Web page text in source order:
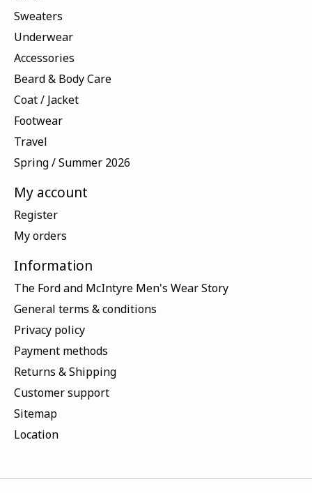
Sweaters
Underwear
Accessories
Beard & Body Care
Coat / Jacket
Footwear
Travel
Spring / Summer 2026
My account
Register
My orders
Information
The Ford and McIntyre Men's Wear Story
General terms & conditions
Privacy policy
Payment methods
Returns & Shipping
Customer support
Sitemap
Location